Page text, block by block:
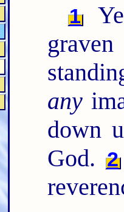
1
any
down
God. 2